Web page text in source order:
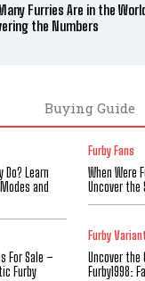
Furries Are in the
the Numbers
Buying Guide
Do? Learn
and
Furby Fans
When Were
Uncover the
For Sale –
Furby
Furby
Uncover the
Furby1998: